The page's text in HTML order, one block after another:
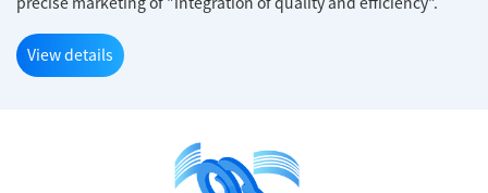
precise marketing of "integration of quality and efficiency".
View details